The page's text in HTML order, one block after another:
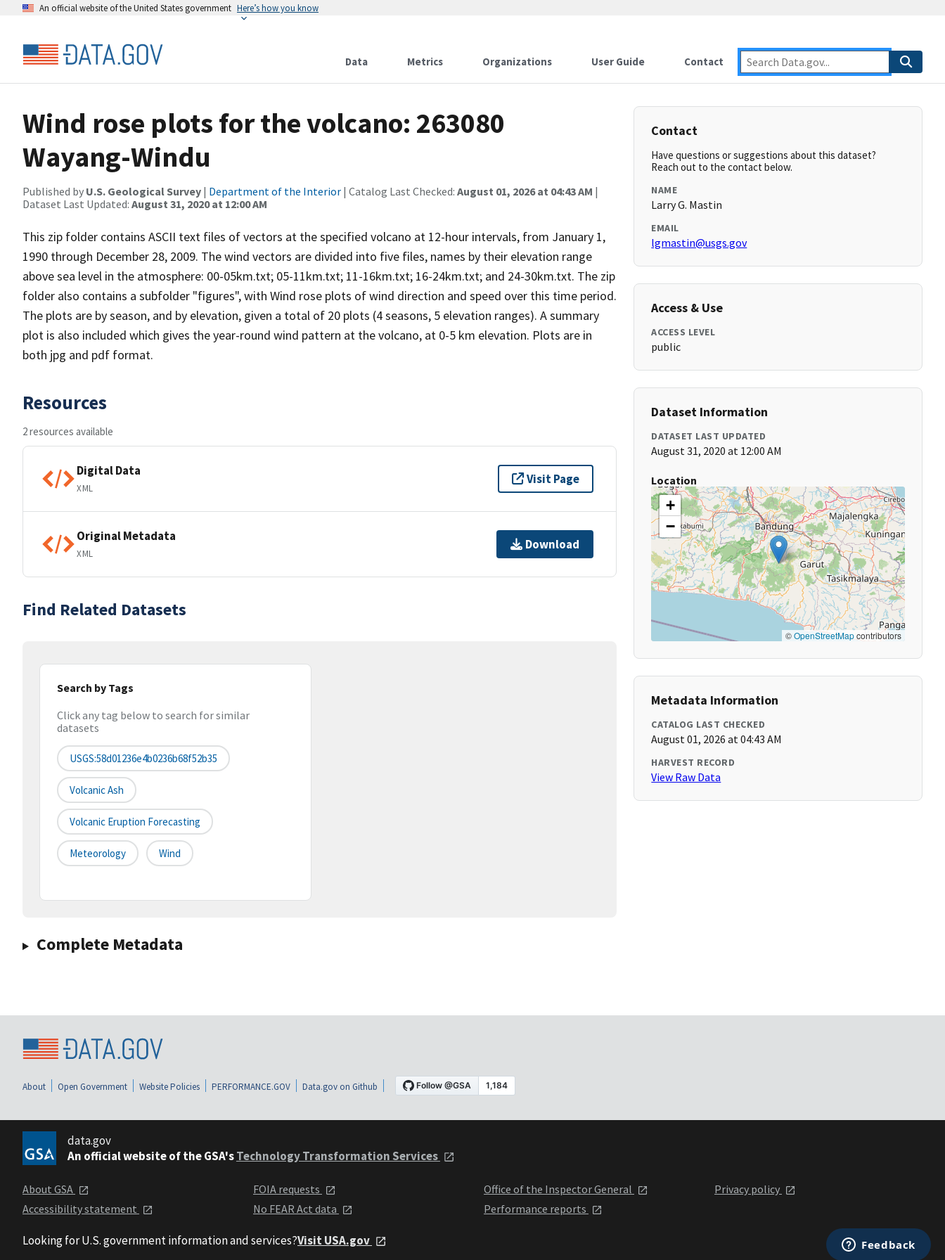
An official website of the United States government Here’s how you know
Data Metrics Organizations User Guide Contact
Wind rose plots for the volcano: 263080
Wayang-Windu
Published by U.S. Geological Survey | Department of the Interior | Catalog Last Checked: August 01, 2026 at 04:43 AM |
Dataset Last Updated: August 31, 2020 at 12:00 AM
This zip folder contains ASCII text files of vectors at the specified volcano at 12-hour intervals, from January 1,
1990 through December 28, 2009. The wind vectors are divided into five files, names by their elevation range
above sea level in the atmosphere: 00-05km.txt; 05-11km.txt; 11-16km.txt; 16-24km.txt; and 24-30km.txt. The zip
folder also contains a subfolder "figures", with Wind rose plots of wind direction and speed over this time period.
The plots are by season, and by elevation, given a total of 20 plots (4 seasons, 5 elevation ranges). A summary
plot is also included which gives the year-round wind pattern at the volcano, at 0-5 km elevation. Plots are in
both jpg and pdf format.
Resources
2 resources available
Digital Data
XML
Visit Page
Original Metadata
XML
Download
Find Related Datasets
Search by Tags
Click any tag below to search for similar
datasets
USGS:58d01236e4b0236b68f52b35
Volcanic Ash
Volcanic Eruption Forecasting
Meteorology Wind
Complete Metadata
Contact
Have questions or suggestions about this dataset?
Reach out to the contact below.
NAME
Larry G. Mastin
EMAIL
lgmastin@usgs.gov
Access & Use
ACCESS LEVEL
public
Dataset Information
DATASET LAST UPDATED
August 31, 2020 at 12:00 AM
Location
+
−
©OpenStreetMapcontributors
Metadata Information
CATALOG LAST CHECKED
August 01, 2026 at 04:43 AM
HARVEST RECORD
View Raw Data
About Open Government Website Policies PERFORMANCE.GOV Data.gov on Github
data.gov
An official website of the GSA'sTechnology Transformation Services
About GSA
Accessibility statement
FOIA requests
No FEAR Act data
Office of the Inspector General
Performance reports
Privacy policy
Looking for U.S. government information and services?Visit USA.gov